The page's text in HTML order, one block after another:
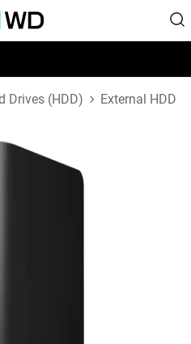
Drives (HDD) External HDD